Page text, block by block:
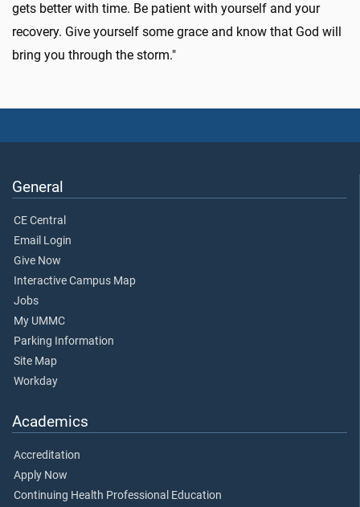
gets better with time. Be patient with yourself and your
recovery. Give yourself some grace and know that God will
bring you through the storm."
General
CE Central
Email Login
Give Now
Interactive Campus Map
Jobs
My UMMC
Parking Information
Site Map
Workday
Academics
Accreditation
Apply Now
Continuing Health Professional Education